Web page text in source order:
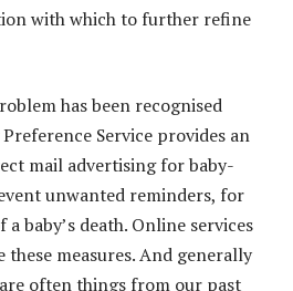
with which to further refine
has been recognised
Service provides an
mail advertising for baby-
unwanted reminders, for
baby’s death. Online services
measures. And generally
often things from our past